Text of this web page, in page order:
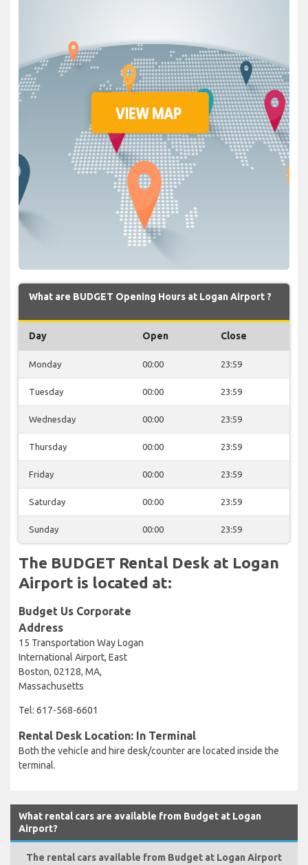
What are BUDGET Opening Hours at Logan Airport ?
Day Open Close
Monday 00:00 23:59
Tuesday 00:00 23:59
Wednesday 00:00 23:59
Thursday 00:00 23:59
Friday 00:00 23:59
Saturday 00:00 23:59
Sunday 00:00 23:59
The BUDGET Rental Desk at Logan
Airport is located at:
Budget Us Corporate
Address
15 Transportation Way Logan
International Airport, East
Boston, 02128, MA,
Massachusetts
Tel: 617-568-6601
Rental Desk Location: In Terminal
Both the vehicle and hire desk/counter are located inside the
terminal.
What rental cars are available from Budget at Logan
Airport?
The rental cars available from Budget at Logan Airport